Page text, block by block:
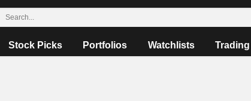
Stock Picks Portfolios Watchlists Trading